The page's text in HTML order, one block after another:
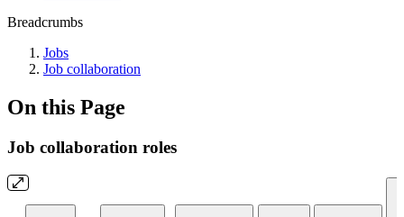
Breadcrumbs
Jobs
Job collaboration
On this Page
Job collaboration roles